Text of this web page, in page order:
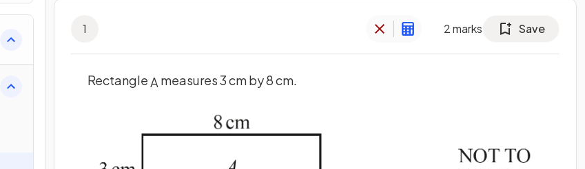
1 2marks Save
RectangleA measures 3 cm by 8 cm.